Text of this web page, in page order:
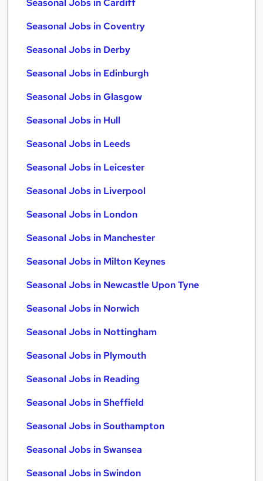
Seasonal Jobs in Cardiff
Seasonal Jobs in Coventry
Seasonal Jobs in Derby
Seasonal Jobs in Edinburgh
Seasonal Jobs in Glasgow
Seasonal Jobs in Hull
Seasonal Jobs in Leeds
Seasonal Jobs in Leicester
Seasonal Jobs in Liverpool
Seasonal Jobs in London
Seasonal Jobs in Manchester
Seasonal Jobs in Milton Keynes
Seasonal Jobs in Newcastle Upon Tyne
Seasonal Jobs in Norwich
Seasonal Jobs in Nottingham
Seasonal Jobs in Plymouth
Seasonal Jobs in Reading
Seasonal Jobs in Sheffield
Seasonal Jobs in Southampton
Seasonal Jobs in Swansea
Seasonal Jobs in Swindon